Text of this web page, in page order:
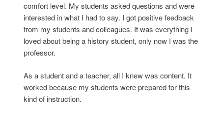
comfort level. My students asked questions and were
interested in what I had to say. I got positive feedback
from my students and colleagues. It was everything I
loved about being a history student, only now I was the
professor.
As a student and a teacher, all I knew was content. It
worked because my students were prepared for this
kind of instruction.